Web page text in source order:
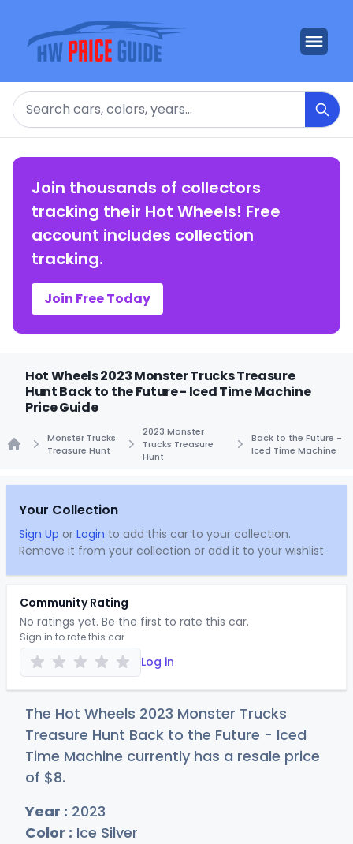
Search
Join thousands of collectors
tracking their Hot Wheels! Free
account includes collection
tracking.
Join Free Today
Hot Wheels 2023 Monster Trucks Treasure
Hunt Back to the Future - Iced Time Machine
Price Guide
Monster Trucks
Treasure Hunt
2023 Monster
Trucks Treasure
Hunt
Back to the Future -
Iced Time Machine
Your Collection
Sign Up or Login to add this car to your collection.
Remove it from your collection or add it to your wishlist.
Community Rating
No ratings yet. Be the first to rate this car.
Sign in to rate this car
Log in
The Hot Wheels 2023 Monster Trucks
Treasure Hunt Back to the Future - Iced
Time Machine currently has a resale price
of $8.
Year : 2023
Color : Ice Silver